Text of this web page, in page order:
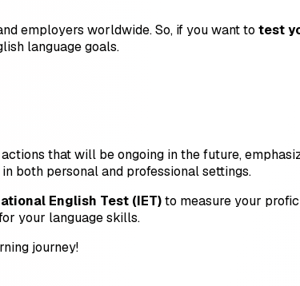
employers worldwide. So, if you want to test
language goals.
that will be ongoing in the future,
both personal and professional settings.
English Test (IET)to measure your
your language skills.
journey!